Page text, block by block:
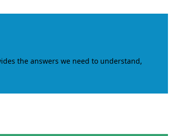
the answers we need to understand,